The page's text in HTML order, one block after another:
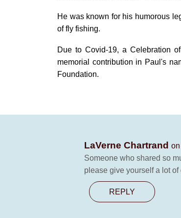
He was known for his humorous
of fly fishing.
Due to Covid-19, a Celebration
memorial contribution in Paul's
Foundation.
LaVerne Chartrand
Someone who shared so
please give yourself a lot
REPLY